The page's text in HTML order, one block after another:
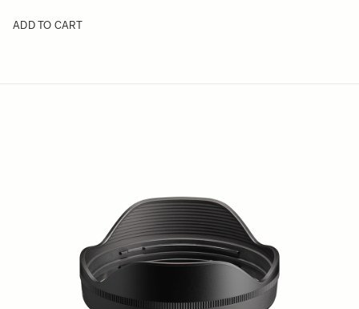
ADD TO CART